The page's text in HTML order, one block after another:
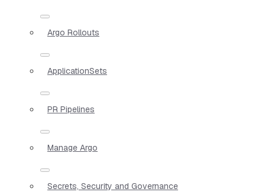
Argo Rollouts
ApplicationSets
PR Pipelines
Manage Argo
Secrets, Security and Governance